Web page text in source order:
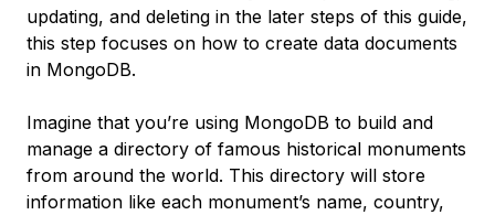
updating, and deleting in the later steps of this guide,
this step focuses on how to create data documents
in MongoDB.
Imagine that you’re using MongoDB to build and
manage a directory of famous historical monuments
from around the world. This directory will store
information like each monument’s name, country,